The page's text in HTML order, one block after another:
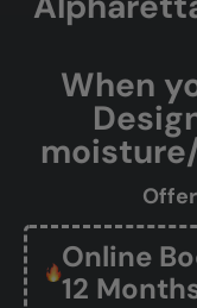
When
Online
12